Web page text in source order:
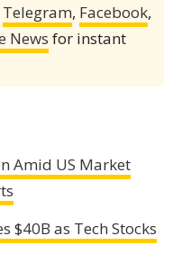
Telegram, Facebook,
News for instant
Amid US Market
$40B as Tech Stocks